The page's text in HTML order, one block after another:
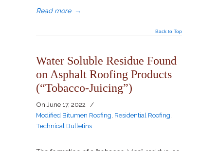
Read more →
Back to Top
Water Soluble Residue Found
on Asphalt Roofing Products
(“Tobacco-Juicing”)
On June 17, 2022
/
Modified Bitumen Roofing Residential Roofing
Technical Bulletins